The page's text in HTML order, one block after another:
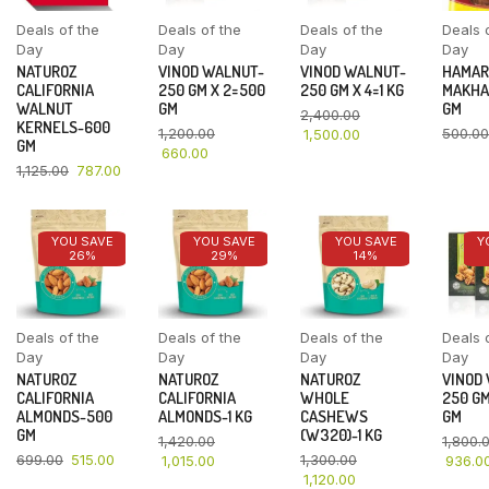
Deals of the
Day
NATUROZ
CALIFORNIA
WALNUT
KERNELS-600
GM
1,125.00 787.00
Deals of the
Day
VINOD WALNUT-
250 GM X 2=500
GM
1,200.00
660.00
Deals of the
Day
VINOD WALNUT-
250 GM X 4=1 KG
2,400.00
1,500.00
Deals
Day
GM
500.00
YOU SAVE
26%
Deals of the
Day
NATUROZ
CALIFORNIA
ALMONDS-500
GM
699.00 515.00
YOU SAVE
29%
Deals of the
Day
NATUROZ
CALIFORNIA
ALMONDS-1 KG
1,420.00
1,015.00
YOU SAVE
14%
Deals of the
Day
NATUROZ
WHOLE
CASHEWS
(W320)-1 KG
1,300.00
1,120.00
Deals
Day
VINOD
250
GM